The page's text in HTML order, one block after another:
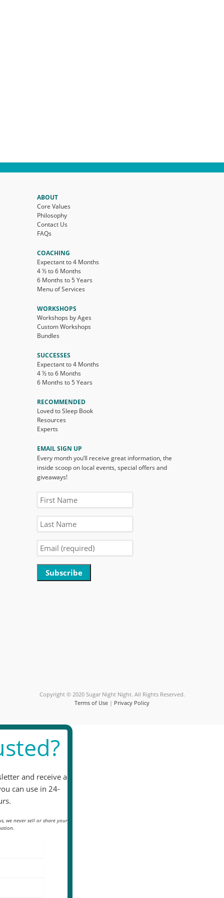
ABOUT
Core Values
Philosophy
Contact Us
FAQs
COACHING
Expectant to 4 Months
4 ½ to 6 Months
6 Months to 5 Years
Menu of Services
WORKSHOPS
Workshops by Ages
Custom Workshops
Bundles
SUCCESSES
Expectant to 4 Months
4 ½ to 6 Months
6 Months to 5 Years
RECOMMENDED
Loved to Sleep Book
Resources
Experts
EMAIL SIGN UP
Every month you’ll receive great information, the
inside scoop on local events, special offers and
giveaways!
Copyright © 2020 Sugar Night Night. All Rights Reserved.
Terms of Use | Privacy Policy
and receive a
can use in 24-
we never sell or share your